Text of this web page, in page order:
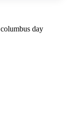
columbus day